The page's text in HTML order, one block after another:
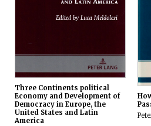
Three Continents political
Economy and Development of
Democracy in Europe, the
United States and Latin
America